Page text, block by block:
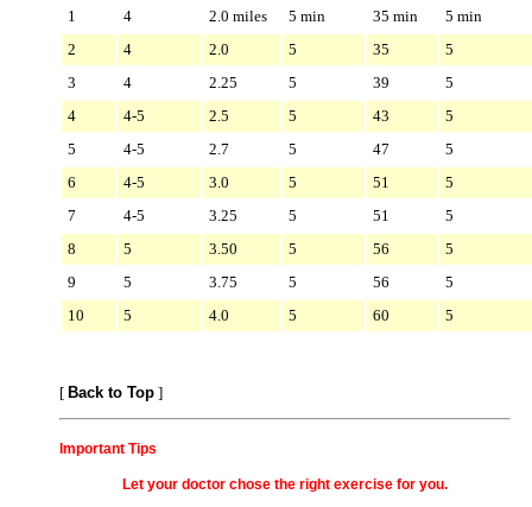
1 4 2.0 miles 5 min 35 min
5 min
2
4 2.0 5 35
5
3
4 2.25 5 39
5
4
4-5 2.5 5 43
5
5
4-5 2.7 5 47
5
6
4-5 3.0 5 51
5
7
4-5 3.25 5 51
5
8
5 3.50 5 56
5
9
5 3.75 5 56
5
10
5 4.0 5 60 5
[ Back to Top ]
Important Tips
Let your doctor chose the right exercise for you.